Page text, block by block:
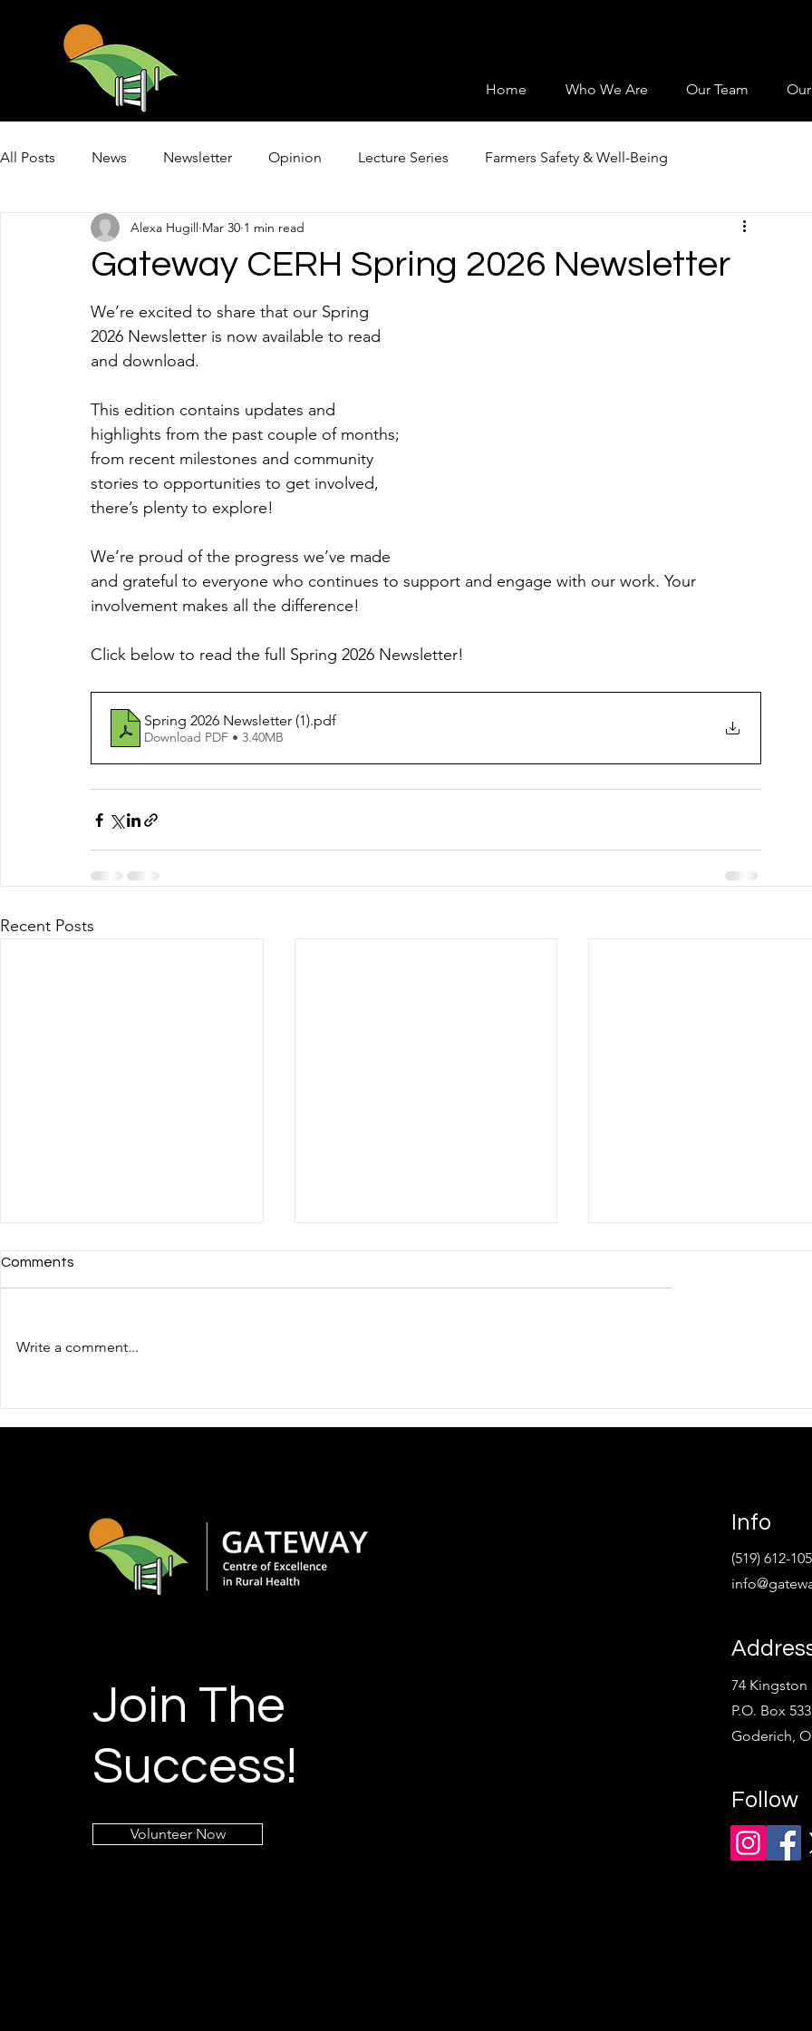
Home Who We Are Our Team
All Posts News Newsletter Opinion Lecture Series Farmers Safety & Well-Being
Mental Health First Aid
Gateway CERH Spring 2026 Newsletter
Alexa Hugill Mar 30 1 min read
We’re excited to share that our Spring
2026 Newsletter is now available to read
and download.
This edition contains updates and
highlights from the past couple of months;
from recent milestones and community
stories to opportunities to get involved,
there’s plenty to explore!
We’re proud of the progress we’ve made
and grateful to everyone who continues to support and engage with our work. Your
involvement makes all the difference!
Click below to read the full Spring 2026 Newsletter!
Spring 2026 Newsletter (1).pdf
Download PDF • 3.40MB
Recent Posts
Comments
Write a comment...
Join The
Success!
Volunteer Now
Info
(519) 612-
74 Kingston
P.O. Box 533
Goderich,
Follow